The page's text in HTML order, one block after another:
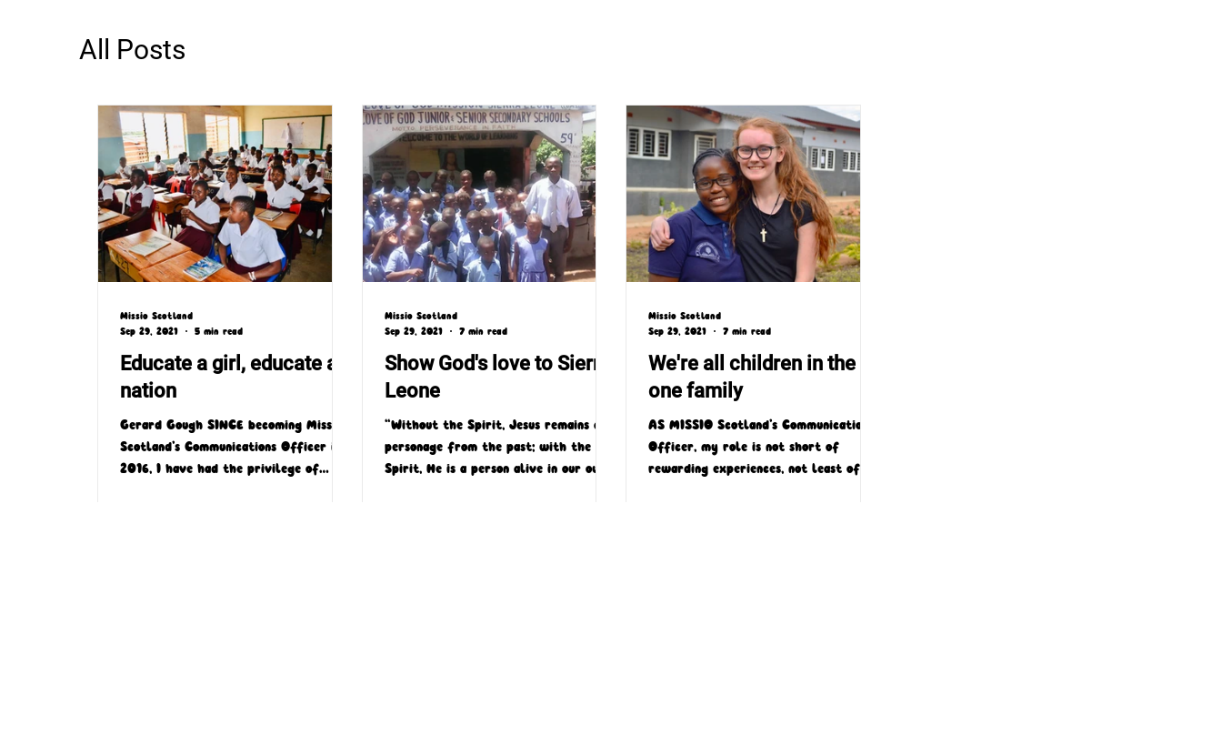
All Posts
Educate a girl, educate a
nation
Gerard Gough SINCE becoming Missio
Scotland’s Communications Officer in
2016, I have had the privilege of
Missio Scotland
Sep 29, 2021
5 min read
Show God's love to Sierra
Leone
“Without the Spirit, Jesus remains a
personage from the past; with the
Spirit, He is a person alive in our own
Missio Scotland
Sep 29, 2021
7 min read
We're all children in the
one family
AS MISSIO Scotland’s Communications
Officer, my role is not short of
rewarding experiences, not least of
Missio Scotland
Sep 29, 2021
7 min read